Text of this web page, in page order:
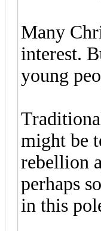
Many
interest.
young
might be
rebellion
perhaps
in this